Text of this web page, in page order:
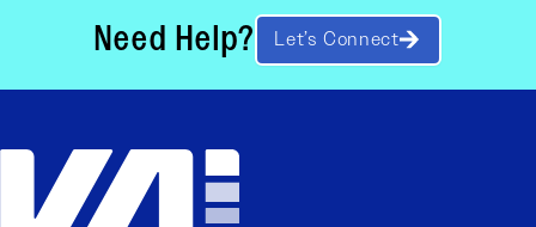
Need Help? Let’s Connect